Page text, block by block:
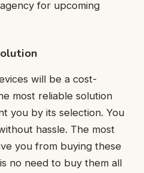
for upcoming
will be a cost-
most reliable solution
you by its selection. You
hassle. The most
you from buying these
no need to buy them all